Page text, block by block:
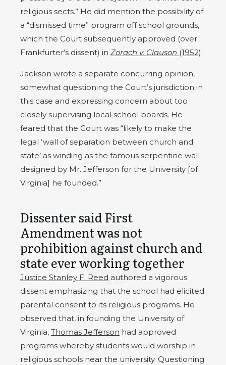
religious sects.” He did mention the possibility of
a “dismissed time” program off school grounds,
which the Court subsequently approved (over
Frankfurter’s dissent) in Zorach v. Clauson (1952).
Jackson wrote a separate concurring opinion,
somewhat questioning the Court’s jurisdiction in
this case and expressing concern about too
closely supervising local school boards. He
feared that the Court was “likely to make the
legal ‘wall of separation between church and
state’ as winding as the famous serpentine wall
designed by Mr. Jefferson for the University [of
Virginia] he founded.”
Dissenter said First
Amendment was not
prohibition against church and
state ever working together
Justice Stanley F. Reed authored a vigorous
dissent emphasizing that the school had elicited
parental consent to its religious programs. He
observed that, in founding the University of
Virginia, Thomas Jefferson had approved
programs whereby students would worship in
religious schools near the university. Questioning